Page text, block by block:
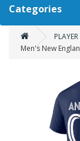
Categories
Men's New